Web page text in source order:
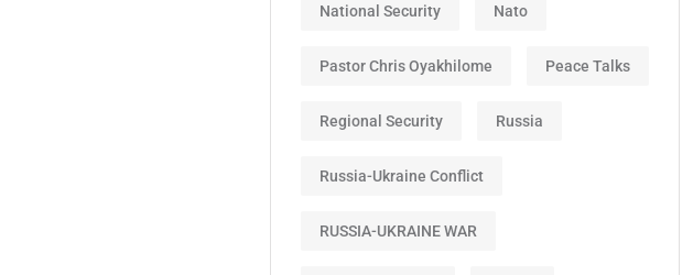
National Security Nato
Pastor Chris Oyakhilome Peace Talks
Regional Security Russia
Russia-Ukraine Conflict
RUSSIA-UKRAINE WAR